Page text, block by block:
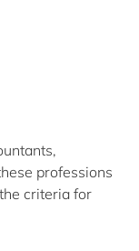
professions
criteria for